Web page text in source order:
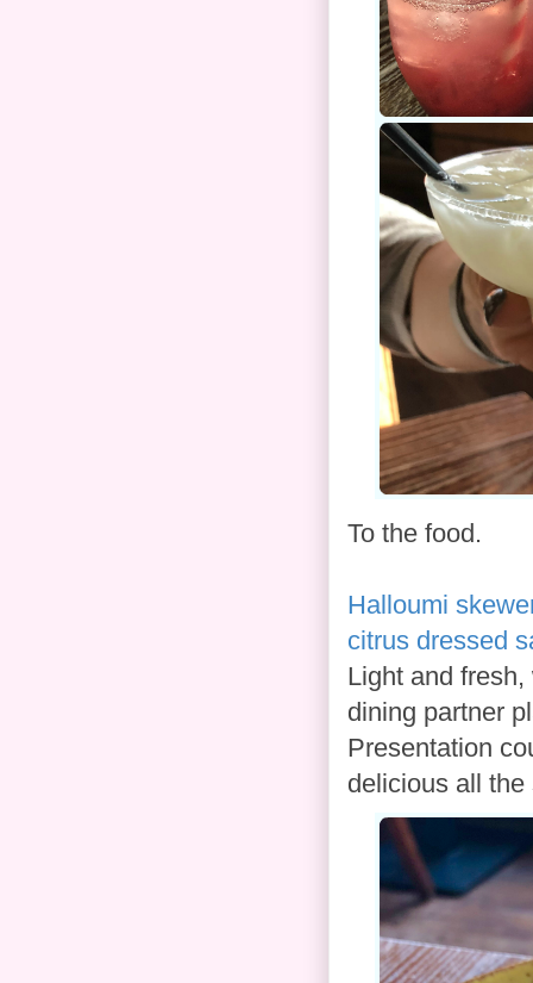
To the food.
Halloumi
citrus dressed
Light and
dining partner
Presentation
delicious all the